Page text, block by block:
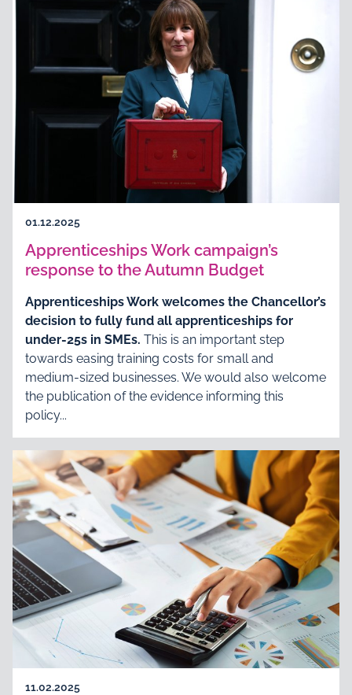
01.12.2025
Apprenticeships Work campaign’s
response to the Autumn Budget
Apprenticeships Work welcomes the Chancellor’s
decision to fully fund all apprenticeships for
under-25s in SMEs. This is an important step
towards easing training costs for small and
medium-sized businesses. We would also welcome
the publication of the evidence informing this
policy...
11.02.2025